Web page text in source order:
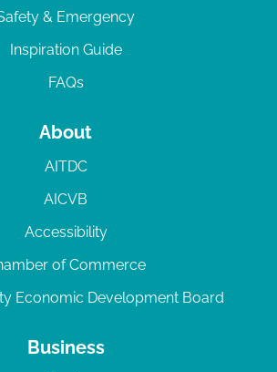
& Emergency
Inspiration Guide
FAQs
About
AITDC
AICVB
Accessibility
of Commerce
Economic Development Board
Business